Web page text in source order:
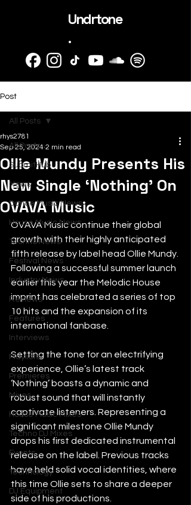
Undrtone
.
Post
All Posts
SubmitHub
News
Dance Music News
House Music News
Techno News
Festival News
Industry News
Reviews
Features
Interviews
Playlists
Premieres
Mixes
House Music Mixes
Techno DJ Mixes
Events
Technology
DJ Equipment
All Posts
Ollie Mundy Presents His
New Single ‘Nothing’ On
OVAVA Music
rhys2781
Sep 25, 2024 2 min read
OVAVA Music continue their global
growth with their highly anticipated
fifth release by label head Ollie Mundy.
Following a successful summer launch
earlier this year the Melodic House
imprint has celebrated a series of top
10 hits and the expansion of its
international fanbase.
Setting the tone for an electrifying
experience, Ollie’s latest track
‘Nothing’ boasts a dynamic and
robust sound that will instantly
captivate listeners. Representing a
significant milestone Ollie Mundy
drops his first dedicated instrumental
release on the label. Previous tracks
have held solid vocal identities, where
this time Ollie sets to share a deeper
side of his productions.